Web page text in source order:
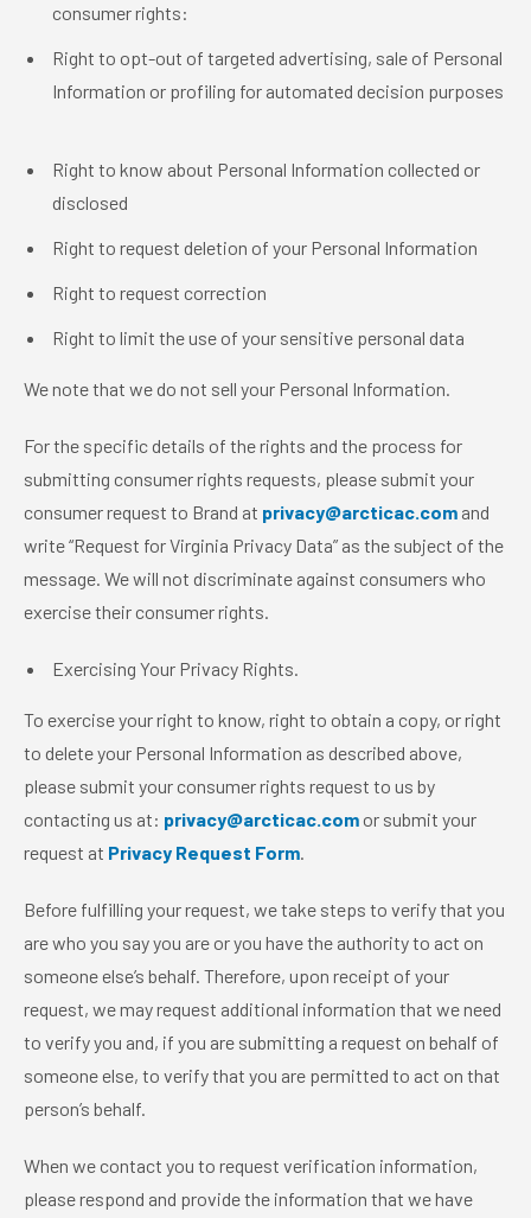
consumer rights:
Right to opt-out of targeted advertising, sale of Personal
Information or profiling for automated decision purposes
Right to know about Personal Information collected or
disclosed
Right to request deletion of your Personal Information
Right to request correction
Right to limit the use of your sensitive personal data
We note that we do not sell your Personal Information.
For the specific details of the rights and the process for
submitting consumer rights requests, please submit your
consumer request to Brand at privacy@arcticac.com and
write “Request for Virginia Privacy Data” as the subject of the
message. We will not discriminate against consumers who
exercise their consumer rights.
Exercising Your Privacy Rights.
To exercise your right to know, right to obtain a copy, or right
to delete your Personal Information as described above,
please submit your consumer rights request to us by
contacting us at: privacy@arcticac.com or submit your
request at Privacy Request Form.
Before fulfilling your request, we take steps to verify that you
are who you say you are or you have the authority to act on
someone else’s behalf. Therefore, upon receipt of your
request, we may request additional information that we need
to verify you and, if you are submitting a request on behalf of
someone else, to verify that you are permitted to act on that
person’s behalf.
When we contact you to request verification information,
please respond and provide the information that we have